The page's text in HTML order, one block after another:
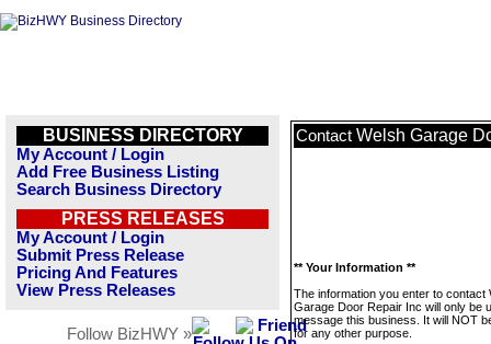
BUSINESS DIRECTORY
My Account / Login
Add Free Business Listing
Search Business Directory
PRESS RELEASES
My Account / Login
Submit Press Release
Pricing And Features
View Press Releases
Follow BizHWY »
Contact Welsh Garage
** Your Information **
The information you enter to contact
Garage Door Repair Inc will only be
message this business. It will NOT
for any other purpose.